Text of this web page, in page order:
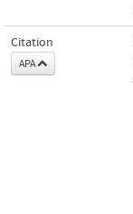
Citation
APA